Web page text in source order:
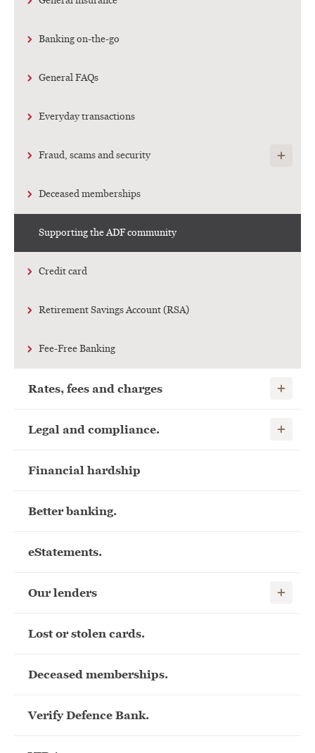
Banking on-the-go
General FAQs
Everyday transactions
Fraud, scams and security Show
Deceased memberships
Supporting the ADF community
Credit card
Retirement Savings Account (RSA)
Fee-Free Banking
Rates, fees and charges Show
Legal and compliance. Show
Financial hardship
Better banking.
eStatements.
Our lenders Show
Lost or stolen cards.
Deceased memberships.
Verify Defence Bank.